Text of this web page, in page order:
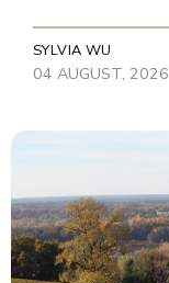
SYLVIA WU
04 AUGUST, 2026